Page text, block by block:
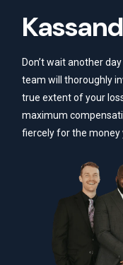
Don’t wait another
team will thoroughly
true extent of your
maximum
fiercely for the money